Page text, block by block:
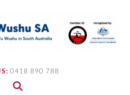
0418 890 788